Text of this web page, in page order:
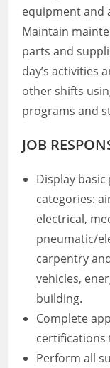
equipment and
Maintain
parts and
day’s activities
other shifts
programs and
JOB
Display
categories:
electrical,
pneumatic/
carpentry
vehicles,
building.
Complete
certifications
Perform all